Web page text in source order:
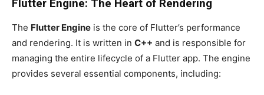
Flutter Engine: The Heart of Rendering
The Flutter Engine is the core of Flutter’s performance
and rendering. It is written in C++ and is responsible for
managing the entire lifecycle of a Flutter app. The engine
provides several essential components, including: